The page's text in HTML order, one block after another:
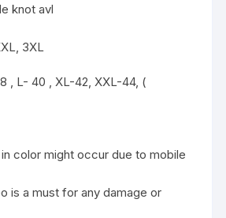
knot avl
3XL
, L- 40 , XL-42, XXL-44, (
in color might occur due to mobile
is a must for any damage or